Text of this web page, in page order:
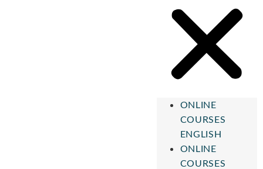
ONLINE
COURSES
ENGLISH
ONLINE
COURSES